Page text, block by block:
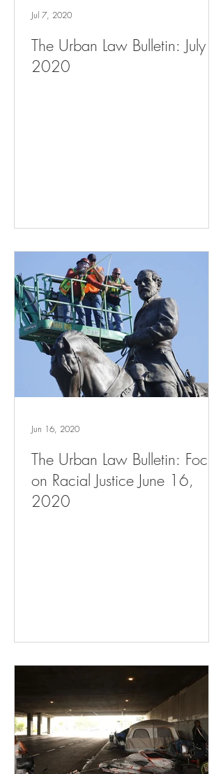
The Urban Law Bulletin: July 7,
2020
Jul 7, 2020
The Urban Law Bulletin: Focus
on Racial Justice June 16,
2020
Jun 16, 2020